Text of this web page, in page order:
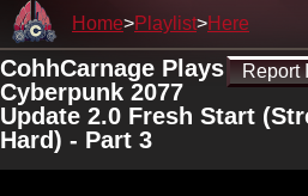
Home Playlist Here
Report
CohhCarnage Plays
Cyberpunk 2077
Update 2.0 Fresh Start
Hard) - Part 3